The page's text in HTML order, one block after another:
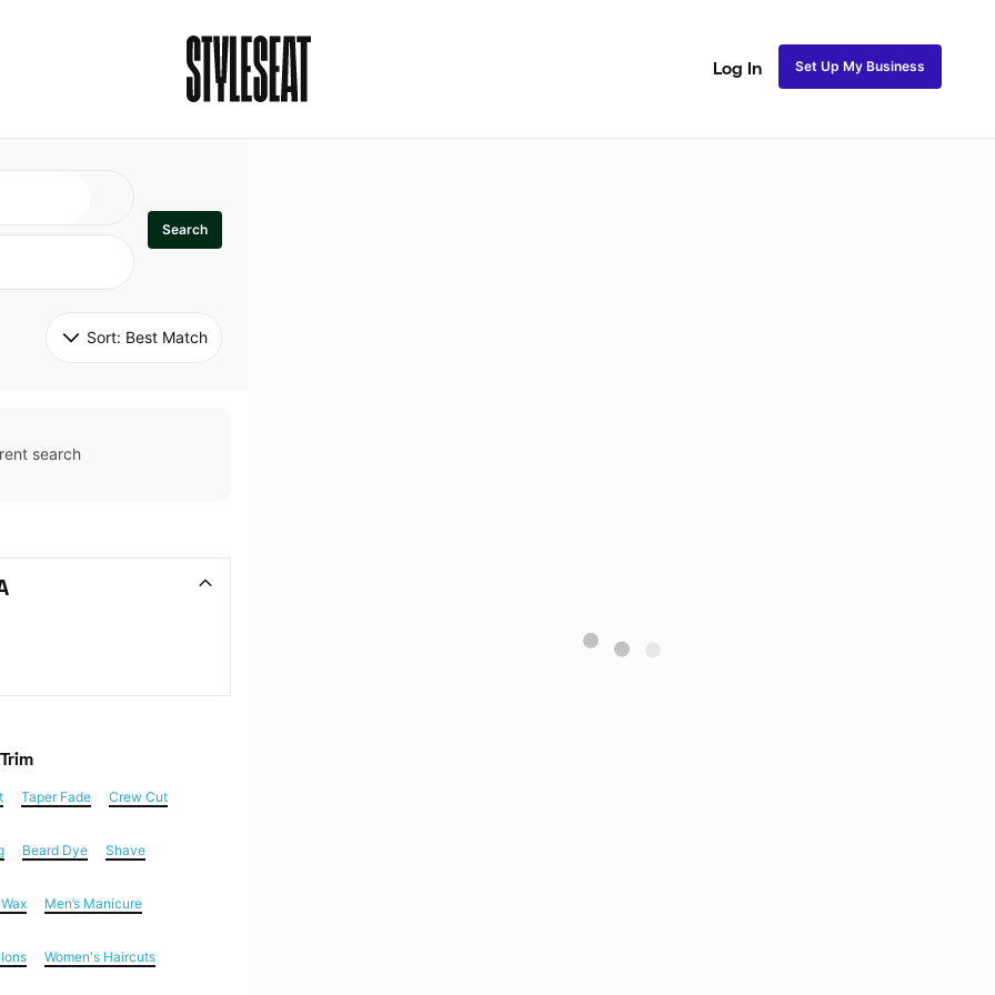
Log In Set Up My Business
Search
Sort: Best Match
search
Taper Fade Crew Cut
Beard Dye Shave
Men’s Manicure
Women's Haircuts